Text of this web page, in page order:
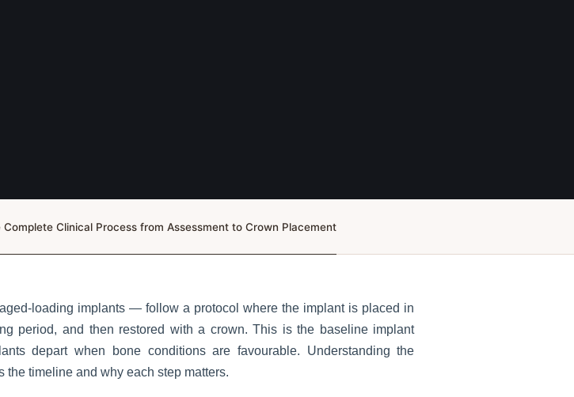
Clinical Process from Assessment to Crown Placement
loading implants — follow a protocol where the implant is placed in
period, and then restored with a crown. This is the baseline implant
depart when bone conditions are favourable. Understanding the
timeline and why each step matters.